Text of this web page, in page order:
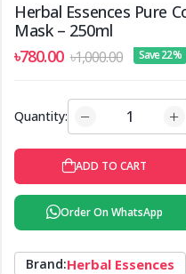
Herbal Essences Pure
Mask – 250ml
৳780.00 ৳1,000.00 Save 22%
Quantity:
ADD TO CART
Order On WhatsApp
Brand:Herbal Essences